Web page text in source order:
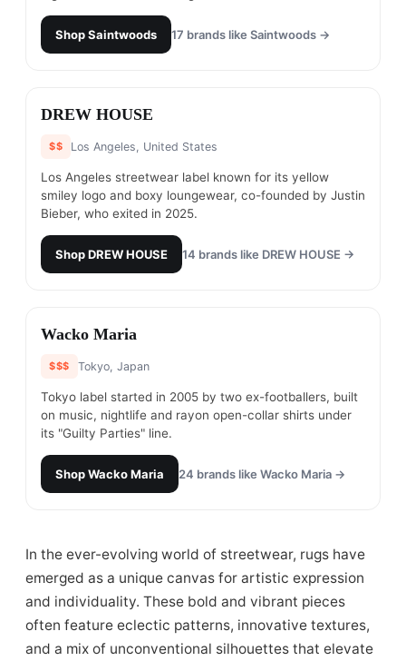
ShopSaintwoods 17 brands like Saintwoods →
#14
DREW HOUSE
$$ Los Angeles, United States
Los Angeles streetwear label known for its yellow
smiley logo and boxy loungewear, co-founded by Justin
Bieber, who exited in 2025.
ShopDREW HOUSE 14 brands like DREW HOUSE →
#15
Wacko Maria
$$$ Tokyo, Japan
Tokyo label started in 2005 by two ex-footballers, built
on music, nightlife and rayon open-collar shirts under
its "Guilty Parties" line.
ShopWacko Maria 24 brands like Wacko Maria →
In the ever-evolving world of streetwear, rugs have
emerged as a unique canvas for artistic expression
and individuality. These bold and vibrant pieces
often feature eclectic patterns, innovative textures,
and a mix of unconventional silhouettes that elevate